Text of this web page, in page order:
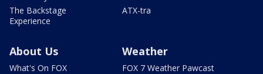
The Backstage
Experience
ATX-tra
About Us
What's On FOX
Weather
FOX 7 Weather Pawcast